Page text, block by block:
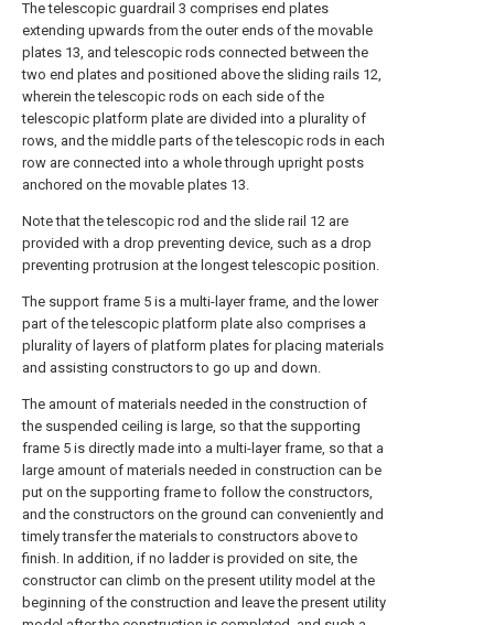
The telescopic guardrail 3 comprises end plates
extending upwards from the outer ends of the movable
plates 13, and telescopic rods connected between the
two end plates and positioned above the sliding rails 12,
wherein the telescopic rods on each side of the
telescopic platform plate are divided into a plurality of
rows, and the middle parts of the telescopic rods in each
row are connected into a whole through upright posts
anchored on the movable plates 13.
Note that the telescopic rod and the slide rail 12 are
provided with a drop preventing device, such as a drop
preventing protrusion at the longest telescopic position.
The support frame 5 is a multi-layer frame, and the lower
part of the telescopic platform plate also comprises a
plurality of layers of platform plates for placing materials
and assisting constructors to go up and down.
The amount of materials needed in the construction of
the suspended ceiling is large, so that the supporting
frame 5 is directly made into a multi-layer frame, so that a
large amount of materials needed in construction can be
put on the supporting frame to follow the constructors,
and the constructors on the ground can conveniently and
timely transfer the materials to constructors above to
finish. In addition, if no ladder is provided on site, the
constructor can climb on the present utility model at the
beginning of the construction and leave the present utility